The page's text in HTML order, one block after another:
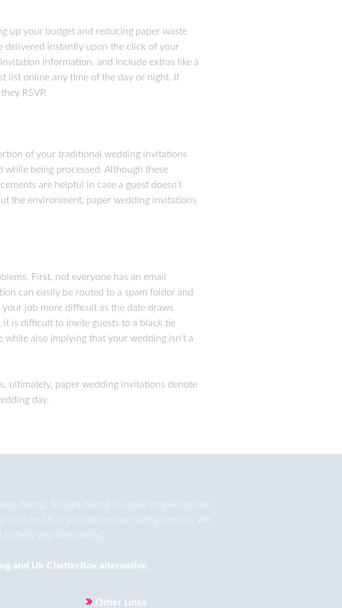
up your budget and reducing paper waste
delivered instantly upon the click of your
information, and include extras like a
list online any time of the day or night. If
RSVP.
of your traditional wedding invitations
being processed. Although these
are helpful in case a guest doesn’t
the environment, paper wedding invitations
First, not everyone has an email
can easily be routed to a spam folder and
job more difficult as the date draws
is difficult to invite guests to a black tie
also implying that your wedding isn’t a
ultimately, paper wedding invitations denote
day.
dating. To start dating its quite simple register,
be 18 or plus to use our dating service. We
help you start dating.
and Uk ChatterBox alternative.
Other Links